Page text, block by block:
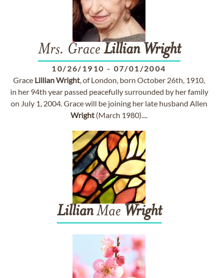
Mrs. Grace Lillian Wright
10/26/1910 - 07/01/2004
Grace LillianWright, of London, born October 26th, 1910,
in her 94th year passed peacefully surrounded by her family
on July 1, 2004. Grace will be joining her late husband Allen
Wright (March 1980)....
LillianMae Wright